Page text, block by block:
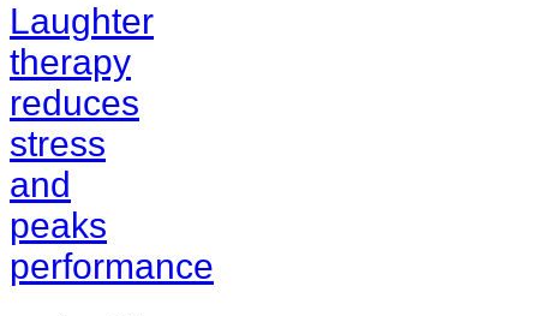
Laughter
therapy
reduces
stress
and
peaks
performance